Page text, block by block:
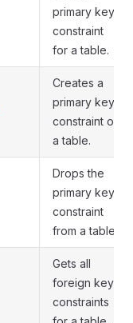
primary key
constraint
for a table.
Creates a
primary key
constraint on
a table.
Drops the
primary key
constraint
from a table.
Gets all
foreign key
constraints